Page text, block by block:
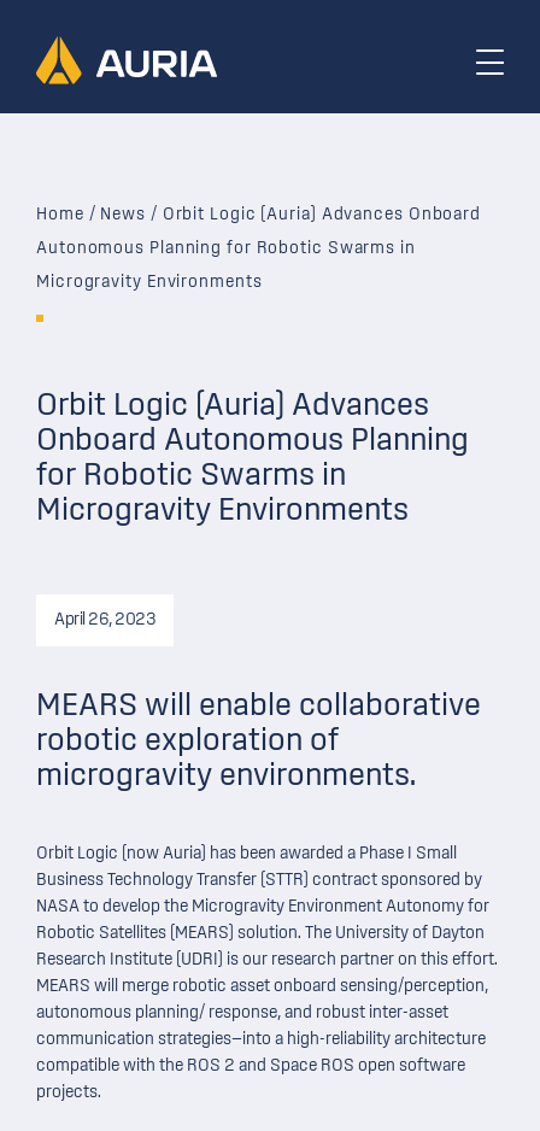
Home / News / Orbit Logic (Auria) Advances Onboard
Autonomous Planning for Robotic Swarms in
Microgravity Environments
Orbit Logic (Auria) Advances
Onboard Autonomous Planning
for Robotic Swarms in
Microgravity Environments
April 26, 2023
MEARS will enable collaborative
robotic exploration of
microgravity environments.
Orbit Logic (now Auria) has been awarded a Phase I Small
Business Technology Transfer (STTR) contract sponsored by
NASA to develop the Microgravity Environment Autonomy for
Robotic Satellites (MEARS) solution. The University of Dayton
Research Institute (UDRI) is our research partner on this effort.
MEARS will merge robotic asset onboard sensing/perception,
autonomous planning/ response, and robust inter-asset
communication strategies—into a high-reliability architecture
compatible with the ROS 2 and Space ROS open software
projects.